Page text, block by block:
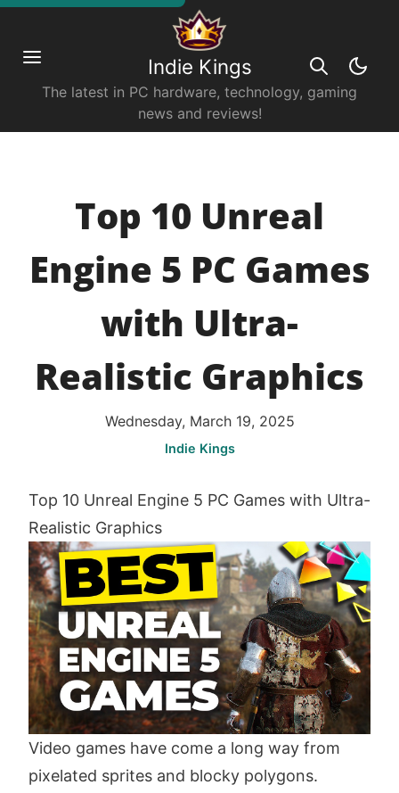
Indie Kings
The latest in PC hardware, technology, gaming
news and reviews!
Top 10 Unreal
Engine 5 PC Games
with Ultra-
Realistic Graphics
Wednesday, March 19, 2025
Indie Kings
Top 10 Unreal Engine 5 PC Games with Ultra-
Realistic Graphics
Video games have come a long way from
pixelated sprites and blocky polygons.